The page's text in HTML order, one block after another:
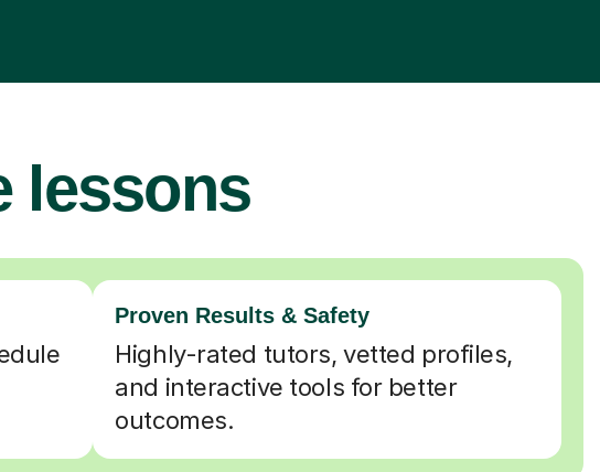
lessons
Proven Results & Safety
Highly-rated tutors, vetted profiles,
and interactive tools for better
outcomes.